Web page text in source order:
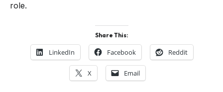
role.
Share This:
LinkedIn Facebook Reddit
X Email